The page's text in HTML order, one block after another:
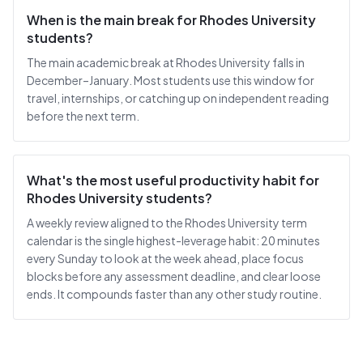
When is the main break for Rhodes University
students?
The main academic break at Rhodes University falls in
December–January. Most students use this window for
travel, internships, or catching up on independent reading
before the next term.
What's the most useful productivity habit for
Rhodes University students?
A weekly review aligned to the Rhodes University term
calendar is the single highest-leverage habit: 20 minutes
every Sunday to look at the week ahead, place focus
blocks before any assessment deadline, and clear loose
ends. It compounds faster than any other study routine.